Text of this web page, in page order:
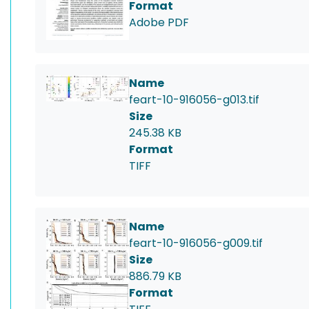
Format
Adobe PDF
Name
feart-10-916056-g013.tif
Size
245.38 KB
Format
TIFF
Name
feart-10-916056-g009.tif
Size
886.79 KB
Format